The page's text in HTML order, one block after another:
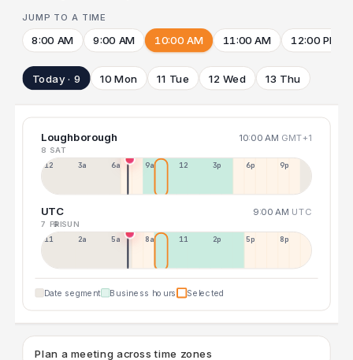
JUMP TO A TIME
8:00 AM 9:00 AM 10:00 AM 11:00 AM 12:00 PM
Today · 9 10 Mon 11 Tue 12 Wed 13 Thu
Loughborough 10:00 AM GMT+1
8 SAT
12a 3a 6a 9a 12p 3p 6p 9p
UTC 9:00 AM UTC
7 FRI9 SUN
11p 2a 5a 8a 11a 2p 5p 8p
Date segment Business hours Selected
Plan a meeting across time zones